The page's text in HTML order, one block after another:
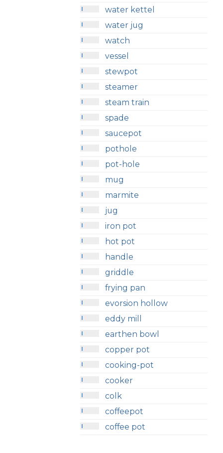
water kettel
water jug
watch
vessel
stewpot
steamer
steam train
spade
saucepot
pothole
pot-hole
mug
marmite
jug
iron pot
hot pot
handle
griddle
frying pan
evorsion hollow
eddy mill
earthen bowl
copper pot
cooking-pot
cooker
colk
coffeepot
coffee pot